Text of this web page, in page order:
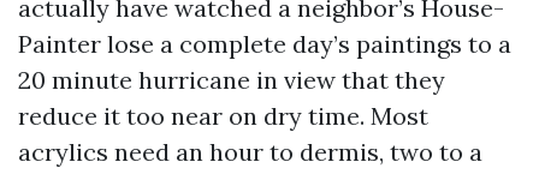
actually have watched a neighbor’s House-
Painter lose a complete day’s paintings to a
20 minute hurricane in view that they
reduce it too near on dry time. Most
acrylics need an hour to dermis, two to a